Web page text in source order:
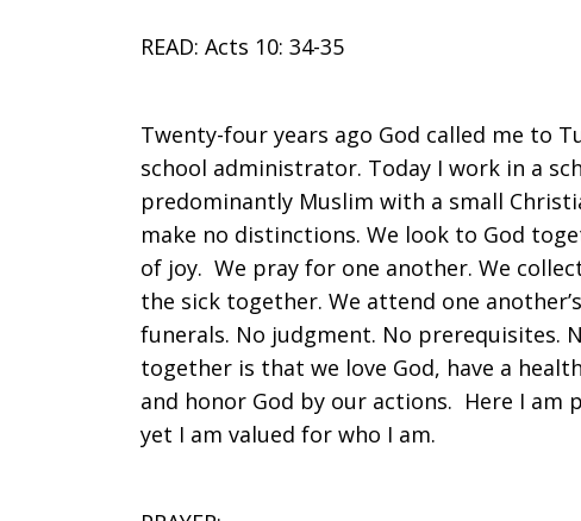
READ: Acts 10: 34-35
Twenty-four years ago God called me to
school administrator. Today I work in a
predominantly Muslim with a small
make no distinctions. We look to God
of joy. We pray for one another. We
the sick together. We attend one
funerals. No judgment. No prerequisites.
together is that we love God, have a
and honor God by our actions. Here I
yet I am valued for who I am.